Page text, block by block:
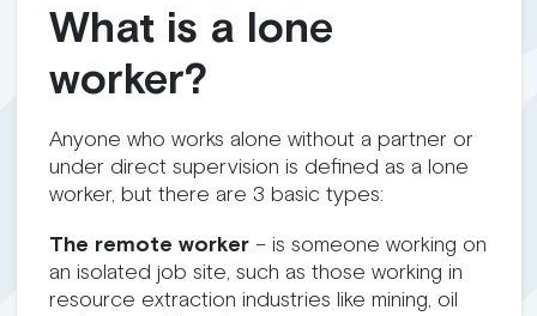
What is a lone
worker?
Anyone who works alone without a partner or
under direct supervision is defined as a lone
worker, but there are 3 basic types:
The remote worker – is someone working on
an isolated job site, such as those working in
resource extraction industries like mining, oil